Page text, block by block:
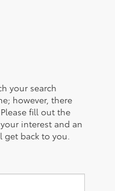
your search
however, there
fill out the
interest and an
get back to you.